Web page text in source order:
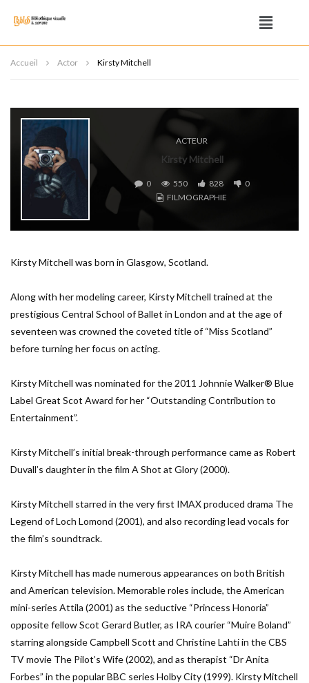
Accueil Actor Kirsty Mitchell
ACTEUR
Kirsty Mitchell
0 550 828
0
FILMOGRAPHIE
Kirsty Mitchell was born in Glasgow, Scotland.
Along with her modeling career, Kirsty Mitchell trained at the
prestigious Central School of Ballet in London and at the age of
seventeen was crowned the coveted title of “Miss Scotland”
before turning her focus on acting.
Kirsty Mitchell was nominated for the 2011 Johnnie Walker® Blue
Label Great Scot Award for her “Outstanding Contribution to
Entertainment”.
Kirsty Mitchell’s initial break-through performance came as Robert
Duvall’s daughter in the film A Shot at Glory (2000).
Kirsty Mitchell starred in the very first IMAX produced drama The
Legend of Loch Lomond (2001), and also recording lead vocals for
the film’s soundtrack.
Kirsty Mitchell has made numerous appearances on both British
and American television. Memorable roles include, the American
mini-series Attila (2001) as the seductive “Princess Honoria”
opposite fellow Scot Gerard Butler, as IRA courier “Muire Boland”
starring alongside Campbell Scott and Christine Lahti in the CBS
TV movie The Pilot’s Wife (2002), and as therapist “Dr Anita
Forbes” in the popular BBC series Holby City (1999). Kirsty Mitchell